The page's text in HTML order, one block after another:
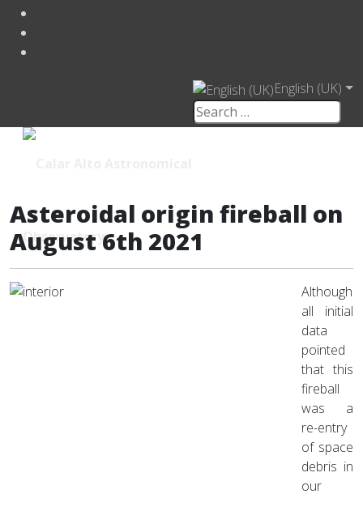
English (UK)
Asteroidal origin fireball on
August 6th 2021
Although
all initial
data
pointed
that this
fireball
was a
re-entry
of space
debris in
our